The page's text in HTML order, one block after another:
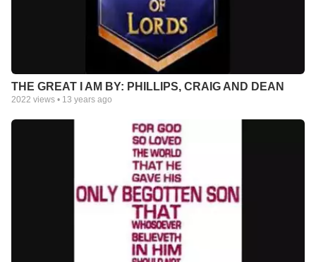
THE GREAT I AM BY: PHILLIPS, CRAIG AND DEAN
2022 views • 13 years ago